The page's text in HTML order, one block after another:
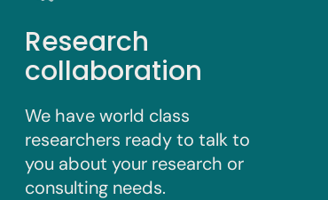
Research
collaboration
We have world class
researchers ready to talk to
you about your research or
consulting needs.